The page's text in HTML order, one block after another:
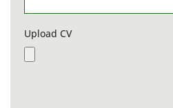
Upload CV